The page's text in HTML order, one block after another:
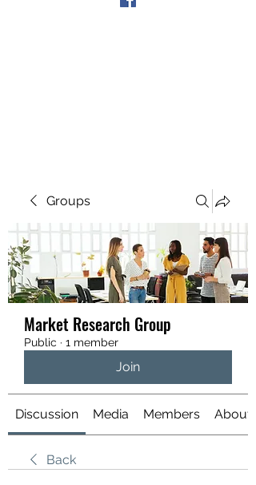
Groups
Market Research Group
Public · 1 member
Join
Discussion Media Members About
Back